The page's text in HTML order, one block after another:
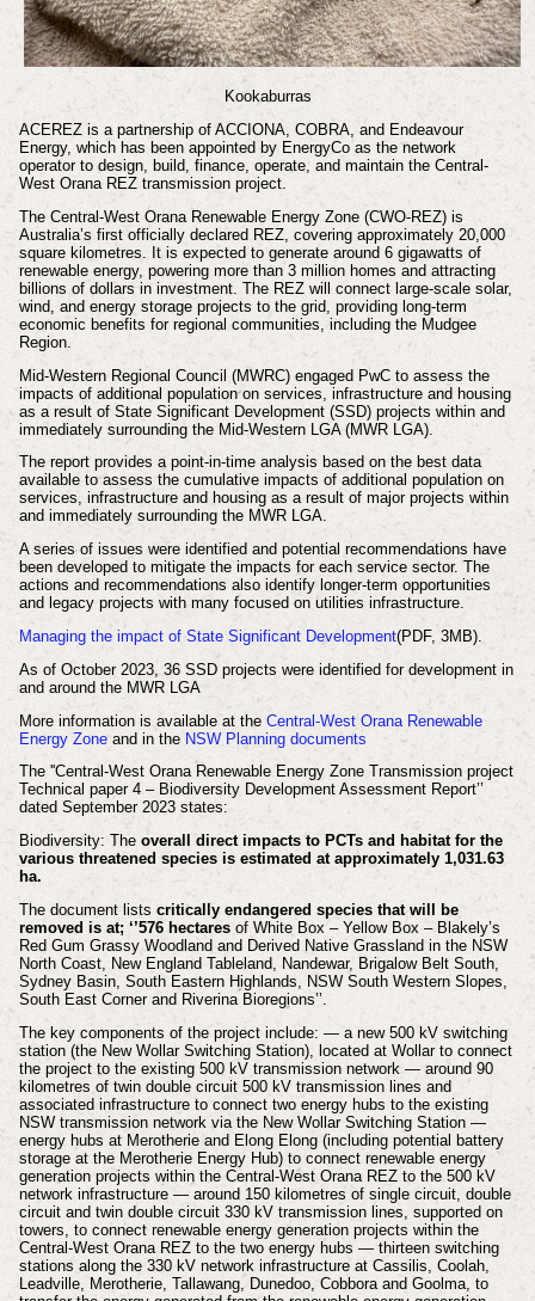
Kookaburras
ACEREZ is a partnership of ACCIONA, COBRA, and Endeavour
Energy, which has been appointed by EnergyCo as the network
operator to design, build, finance, operate, and maintain the Central-
West Orana REZ transmission project.
The Central-West Orana Renewable Energy Zone (CWO-REZ) is
Australia’s first officially declared REZ, covering approximately 20,000
square kilometres. It is expected to generate around 6 gigawatts of
renewable energy, powering more than 3 million homes and attracting
billions of dollars in investment. The REZ will connect large-scale solar,
wind, and energy storage projects to the grid, providing long-term
economic benefits for regional communities, including the Mudgee
Region.
Mid-Western Regional Council (MWRC) engaged PwC to assess the
impacts of additional population on services, infrastructure and housing
as a result of State Significant Development (SSD) projects within and
immediately surrounding the Mid-Western LGA (MWR LGA).
The report provides a point-in-time analysis based on the best data
available to assess the cumulative impacts of additional population on
services, infrastructure and housing as a result of major projects within
and immediately surrounding the MWR LGA.
A series of issues were identified and potential recommendations have
been developed to mitigate the impacts for each service sector. The
actions and recommendations also identify longer-term opportunities
and legacy projects with many focused on utilities infrastructure.
Managing the impact of State Significant Development(PDF, 3MB).
As of October 2023, 36 SSD projects were identified for development in
and around the MWR LGA
More information is available at the Central-West Orana Renewable
Energy Zone and in the NSW Planning documents
The ''Central-West Orana Renewable Energy Zone Transmission project
Technical paper 4 – Biodiversity Development Assessment Report’’
dated September 2023 states:
Biodiversity: Theoverall direct impacts to PCTs and habitat for the
various threatened species is estimated at approximately 1,031.63
ha.
The document lists critically endangered species that will be
removed is at; ‘’576 hectaresof White Box – Yellow Box – Blakely’s
Red Gum Grassy Woodland and Derived Native Grassland in the NSW
North Coast, New England Tableland, Nandewar, Brigalow Belt South,
Sydney Basin, South Eastern Highlands, NSW South Western Slopes,
South East Corner and Riverina Bioregions’’.
The key components of the project include: — a new 500 kV switching
station (the New Wollar Switching Station), located at Wollar to connect
the project to the existing 500 kV transmission network — around 90
kilometres of twin double circuit 500 kV transmission lines and
associated infrastructure to connect two energy hubs to the existing
NSW transmission network via the New Wollar Switching Station —
energy hubs at Merotherie and Elong Elong (including potential battery
storage at the Merotherie Energy Hub) to connect renewable energy
generation projects within the Central-West Orana REZ to the 500 kV
network infrastructure — around 150 kilometres of single circuit, double
circuit and twin double circuit 330 kV transmission lines, supported on
towers, to connect renewable energy generation projects within the
Central-West Orana REZ to the two energy hubs — thirteen switching
stations along the 330 kV network infrastructure at Cassilis, Coolah,
Leadville, Merotherie, Tallawang, Dunedoo, Cobbora and Goolma, to